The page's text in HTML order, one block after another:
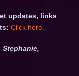
updates, links
Click here.
Stephanie,